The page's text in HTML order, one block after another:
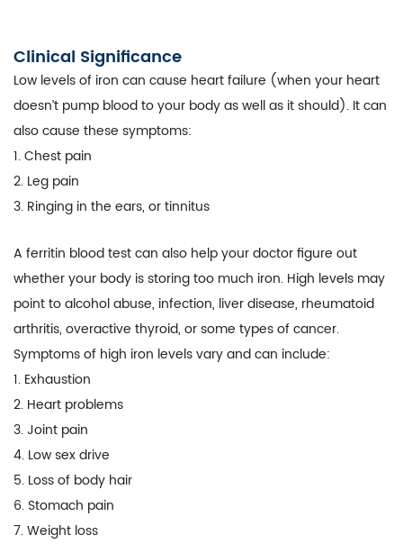
Clinical Significance
Low levels of iron can cause heart failure (when your heart
doesn’t pump blood to your body as well as it should). It can
also cause these symptoms:
1. Chest pain
2. Leg pain
3. Ringing in the ears, or tinnitus
A ferritin blood test can also help your doctor figure out
whether your body is storing too much iron. High levels may
point to alcohol abuse, infection, liver disease, rheumatoid
arthritis, overactive thyroid, or some types of cancer.
Symptoms of high iron levels vary and can include:
1. Exhaustion
2. Heart problems
3. Joint pain
4. Low sex drive
5. Loss of body hair
6. Stomach pain
7. Weight loss